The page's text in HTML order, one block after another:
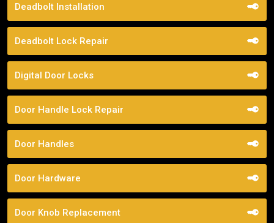
Deadbolt Installation
Deadbolt Lock Repair
Digital Door Locks
Door Handle Lock Repair
Door Handles
Door Hardware
Door Knob Replacement